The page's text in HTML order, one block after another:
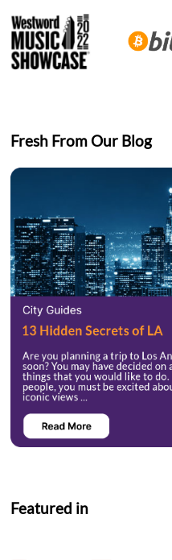
Fresh From Our Blog
Featured in